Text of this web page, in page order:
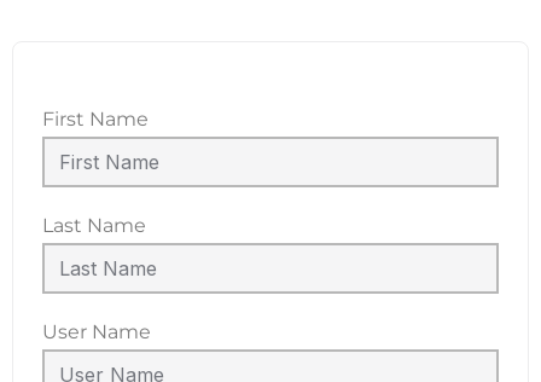
First Name
Last Name
User Name